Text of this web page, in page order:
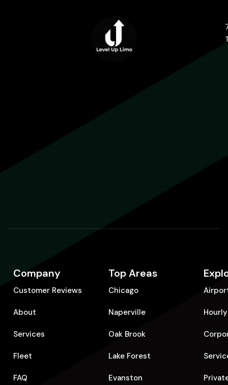
Company
Customer Reviews
About
Services
Fleet
FAQ
Top Areas
Chicago
Naperville
Oak Brook
Lake Forest
Evanston